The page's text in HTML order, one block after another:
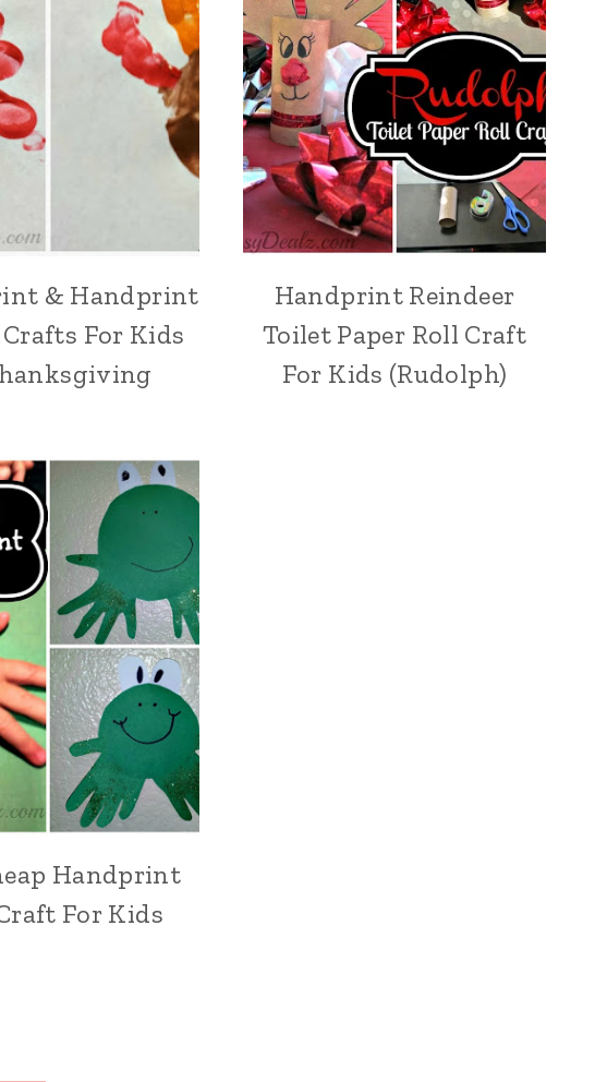
& Handprint
For Kids
Handprint Reindeer
Toilet Paper Roll Craft
For Kids (Rudolph)
Handprint
For Kids